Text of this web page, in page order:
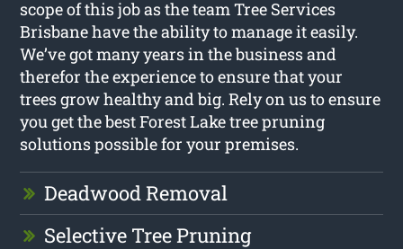
scope of this job as the team Tree Services
Brisbane have the ability to manage it easily.
We’ve got many years in the business and
therefor the experience to ensure that your
trees grow healthy and big. Rely on us to ensure
you get the best Forest Lake tree pruning
solutions possible for your premises.
Deadwood Removal
Selective Tree Pruning